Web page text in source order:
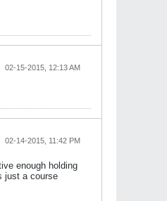
02-15-2015, 12:13 AM
02-14-2015, 11:42 PM
enough holding
just a course